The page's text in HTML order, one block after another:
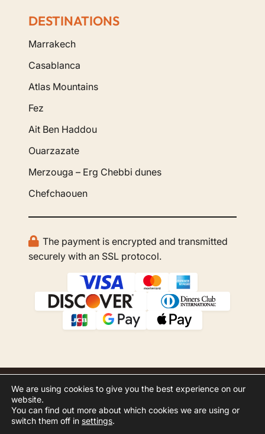
DESTINATIONS
Marrakech
Casablanca
Atlas Mountains
Fez
Ait Ben Haddou
Ouarzazate
Merzouga – Erg Chebbi dunes
Chefchaouen
The payment is encrypted and transmitted
securely with an SSL protocol.
© 2026 GBOO Morocco Tours. All rights
reserved.
We are using cookies to give you the best experience on our
website.
You can find out more about which cookies we are using or
switch them off in settings.